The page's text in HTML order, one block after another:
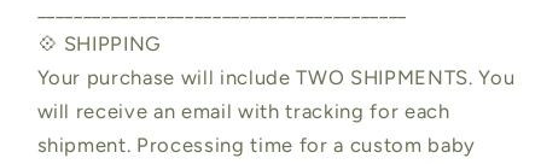
💠 SHIPPING
Your purchase will include TWO SHIPMENTS. You
will receive an email with tracking for each
shipment. Processing time for a custom baby